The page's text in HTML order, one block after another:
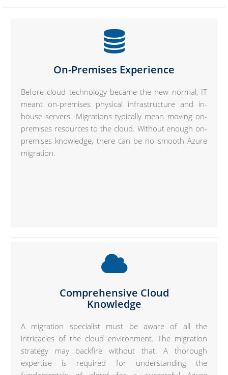
On-Premises Experience
Before cloud technology became the new normal, IT
meant on-premises physical infrastructure and in-
house servers. Migrations typically mean moving on-
premises resources to the cloud. Without enough on-
premises knowledge, there can be no smooth Azure
migration.
Comprehensive Cloud
Knowledge
A migration specialist must be aware of all the
intricacies of the cloud environment. The migration
strategy may backfire without that. A thorough
expertise is required for understanding the